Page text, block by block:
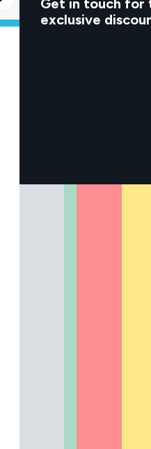
Get in touch for
exclusive